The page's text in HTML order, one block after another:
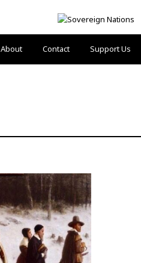
About Contact Support Us